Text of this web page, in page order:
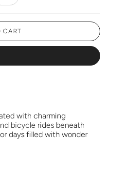
CART
with charming
bicycle rides beneath
days filled with wonder